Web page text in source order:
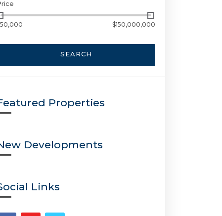
$150,000,000
SEARCH
Properties
Developments
Links